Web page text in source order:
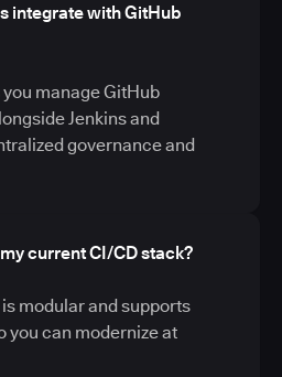
integrate with GitHub
manage GitHub
Jenkins and
governance and
current CI/CD stack?
modular and supports
you can modernize at